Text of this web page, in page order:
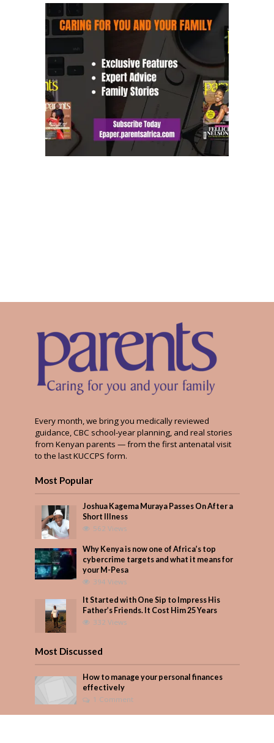
Every month, we bring you medically reviewed
guidance, CBC school-year planning, and real stories
from Kenyan parents — from the first antenatal visit
to the last KUCCPS form.
Most Popular
Joshua Kagema Muraya Passes On After a
Short Illness
562 Views
Why Kenya is now one of Africa’s top
cybercrime targets and what it means for
your M-Pesa
394 Views
It Started with One Sip to Impress His
Father’s Friends. It Cost Him 25 Years
332 Views
Most Discussed
How to manage your personal finances
effectively
1 Comment